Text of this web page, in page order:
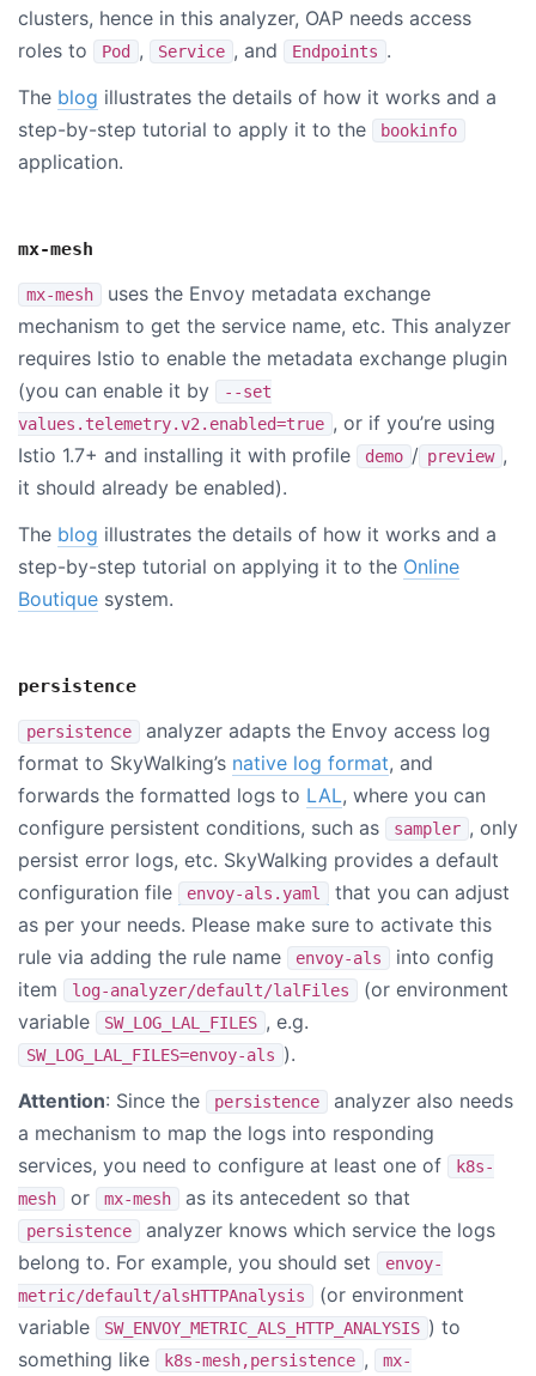
clusters, hence in this analyzer, OAP needs access
roles to
Pod , Service , and Endpoints .
The blog illustrates the details of how it works and a
step-by-step tutorial to apply it to the
bookinfo
application.
mx-mesh
mx-mesh
uses the Envoy metadata exchange
mechanism to get the service name, etc. This analyzer
requires Istio to enable the metadata exchange plugin
(you can enable it by
--set
values.telemetry.v2.enabled=true , or if you’re using
Istio 1.7+ and installing it with profile
demo / preview ,
it should already be enabled).
The blog illustrates the details of how it works and a
step-by-step tutorial on applying it to the Online
Boutique system.
persistence
persistence
analyzer adapts the Envoy access log
format to SkyWalking’s native log format, and
forwards the formatted logs to LAL, where you can
configure persistent conditions, such as
sampler , only
persist error logs, etc. SkyWalking provides a default
configuration file
envoy-als.yaml
that you can adjust
as per your needs. Please make sure to activate this
rule via adding the rule name
envoy-als
into config
item
log-analyzer/default/lalFiles
(or environment
variable
SW_LOG_LAL_FILES , e.g.
SW_LOG_LAL_FILES=envoy-als ).
Attention: Since the persistence
analyzer also needs
a mechanism to map the logs into responding
services, you need to configure at least one of
k8s-
mesh
or mx-mesh as its antecedent so that
persistence
analyzer knows which service the logs
belong to. For example, you should set
envoy-
metric/default/alsHTTPAnalysis
(or environment
variable
SW_ENVOY_METRIC_ALS_HTTP_ANALYSIS ) to
something like
k8s-mesh,persistence , mx-